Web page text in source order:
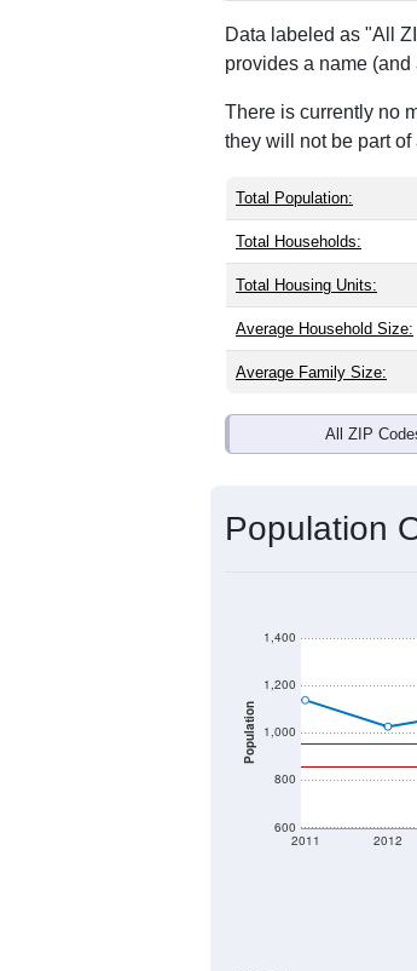
Data labeled as "All
provides a name
There is currently no
they will not be part
Total Population:
Total Households:
Total Housing Units:
Average Household Size:
Average Family Size:
All ZIP
Population
Population
600
800
1,000
1,200
1,400
2011 2012